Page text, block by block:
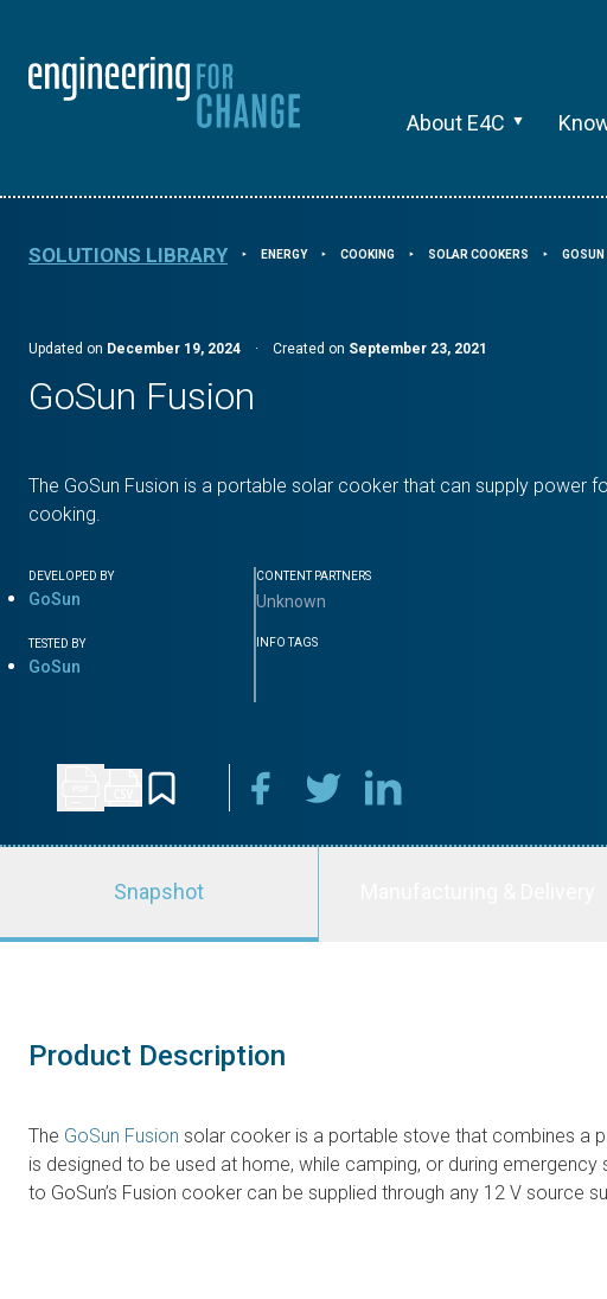
About E4C
SOLUTIONS LIBRARY ⯈ ENERGY ⯈ COOKING ⯈ SOLAR COOKERS ⯈ GOSUN
Updated on December 19, 2024 · Created on September 23, 2021
GoSun Fusion
The GoSun Fusion is a portable solar cooker that can supply power
cooking.
DEVELOPED BY
GoSun
TESTED BY
GoSun
CONTENT PARTNERS
Unknown
INFO TAGS
Snapshot
Product Description
The GoSun Fusion solar cooker is a portable stove that combines a
is designed to be used at home, while camping, or during
to GoSun’s Fusion cooker can be supplied through any 12 V